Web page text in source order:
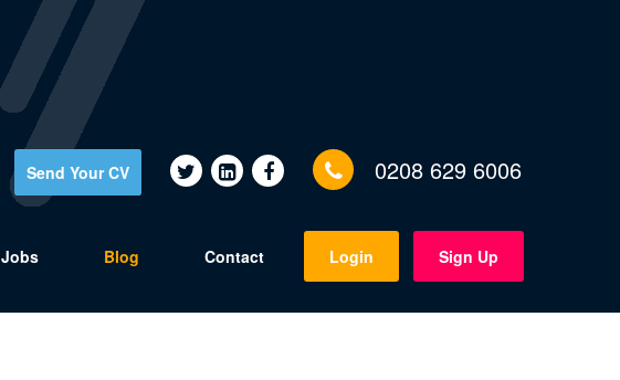
0208 629 6006
Send Your CV
Jobs Blog Contact Login Sign Up